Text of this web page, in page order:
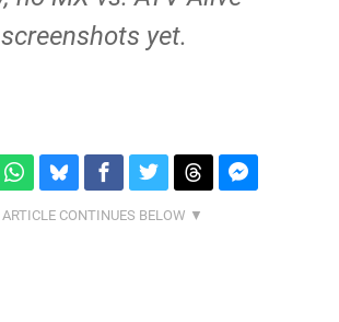
screenshots yet.